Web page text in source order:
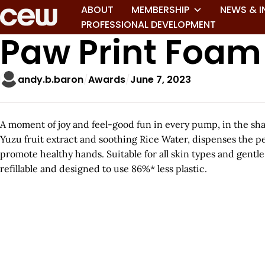
ABOUT MEMBERSHIP NEWS &
PROFESSIONAL DEVELOPMENT
Paw Print
andy.b.baron Awards June 7, 2023
A moment of joy and feel-good fun in every pump, in the
Yuzu fruit extract and soothing Rice Water, dispenses the
promote healthy hands. Suitable for all skin types and
refillable and designed to use 86%* less plastic.